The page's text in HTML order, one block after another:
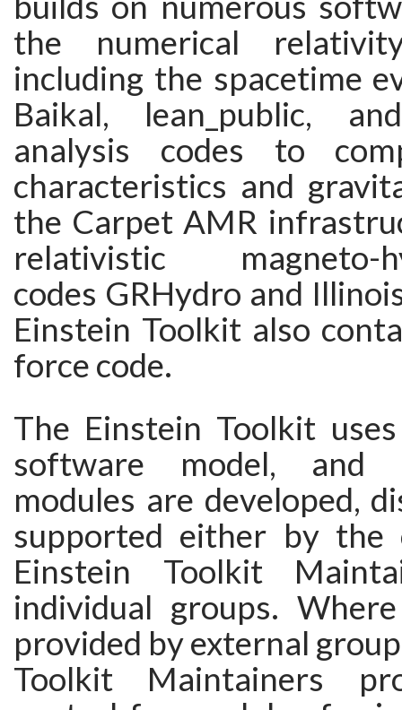
the numerical
including the spacetime
Baikal, lean_public,
analysis codes to
characteristics and
the Carpet AMR
relativistic magneto-
codes GRHydro and
Einstein Toolkit also
force code.
The Einstein Toolkit
software model, and
modules are developed,
supported either by the
Einstein Toolkit
individual groups.
provided by external
Toolkit Maintainers